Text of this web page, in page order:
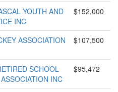
YOUTH AND
INC
$152,000
ASSOCIATION
$107,500
SCHOOL
INC
$95,472